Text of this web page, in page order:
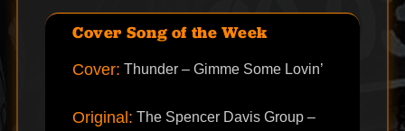
Cover Song of the Week
Cover: Thunder – Gimme Some Lovin’
Original: The Spencer Davis Group –